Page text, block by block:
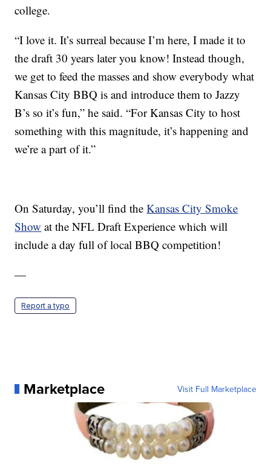
college.
“I love it. It’s surreal because I’m here, I made it to
the draft 30 years later you know! Instead though,
we get to feed the masses and show everybody what
Kansas City BBQ is and introduce them to Jazzy
B’s so it’s fun,” he said. “For Kansas City to host
something with this magnitude, it’s happening and
we’re a part of it.”
On Saturday, you’ll find theKansas City Smoke
Show at the NFL Draft Experience which will
include a day full of local BBQ competition!
—
Report a typo
Marketplace Visit Full Marketplace